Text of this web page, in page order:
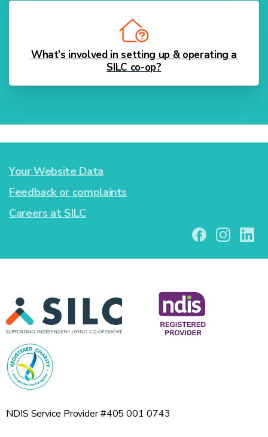
What’s involved in setting up & operating a
SILC co-op?
Your Website Data
Feedback or complaints
Careers at SILC
NDIS Service Provider #405 001 0743